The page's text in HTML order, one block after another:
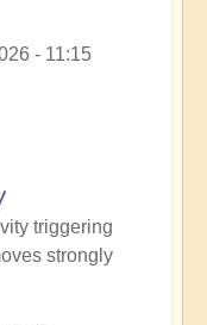
- 11:15
triggering
strongly